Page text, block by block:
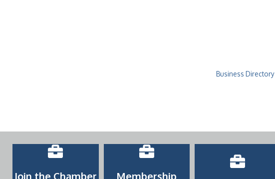
Business Directory
Join the Chamber Membership